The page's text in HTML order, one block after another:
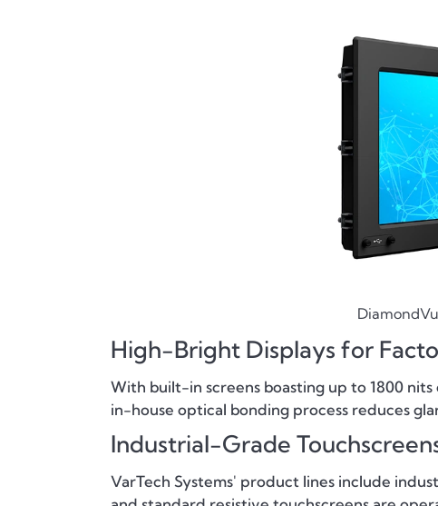
High-Bright Displays for
With built-in screens boasting up to 1800
in-house optical bonding process reduces
Industrial-Grade
VarTech Systems' product lines include